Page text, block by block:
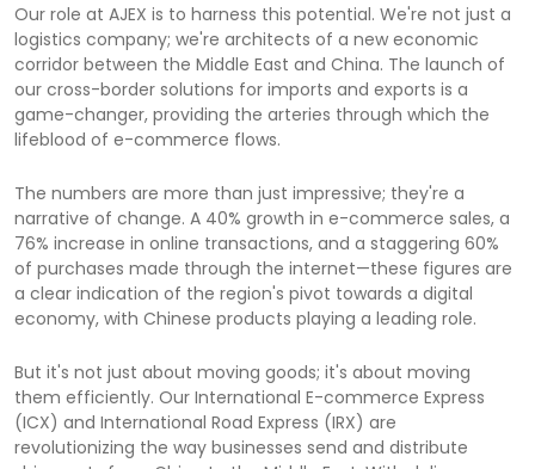
Our role at AJEX is to harness this potential. We're not just a
logistics company; we're architects of a new economic
corridor between the Middle East and China. The launch of
our cross-border solutions for imports and exports is a
game-changer, providing the arteries through which the
lifeblood of e-commerce flows.
The numbers are more than just impressive; they're a
narrative of change. A 40% growth in e-commerce sales, a
76% increase in online transactions, and a staggering 60%
of purchases made through the internet—these figures are
a clear indication of the region's pivot towards a digital
economy, with Chinese products playing a leading role.
But it's not just about moving goods; it's about moving
them efficiently. Our International E-commerce Express
(ICX) and International Road Express (IRX) are
revolutionizing the way businesses send and distribute